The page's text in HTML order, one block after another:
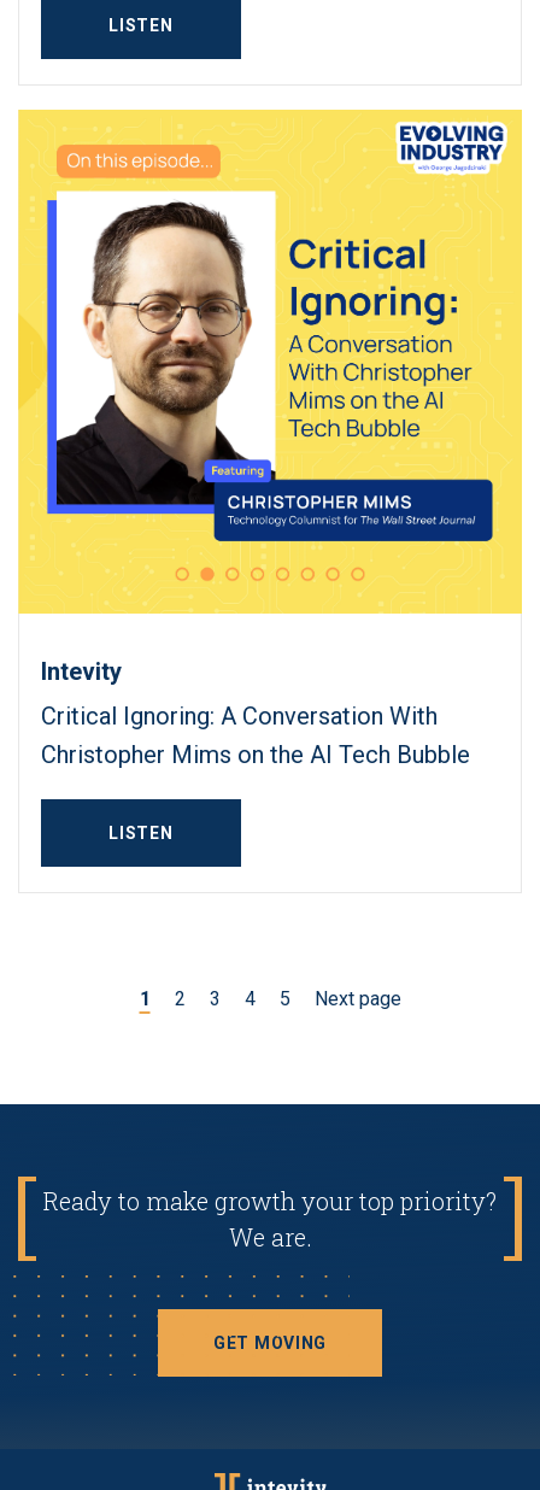
LISTEN
Intevity
Critical Ignoring: A Conversation With
Christopher Mims on the AI Tech Bubble
LISTEN
1 2 3 4 5 Next page
Ready to make growth your top priority?
We are.
GET MOVING